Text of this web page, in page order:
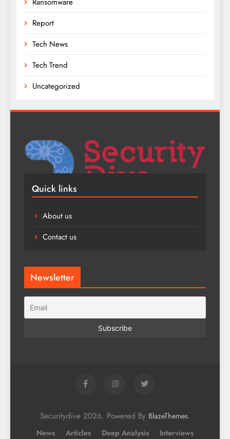
Report
Tech News
Tech Trend
Uncategorized
Quick links
About us
Contact us
Newsletter
Securitydive 2026. Powered By BlazeThemes.
News Articles Deep Analysis Interviews